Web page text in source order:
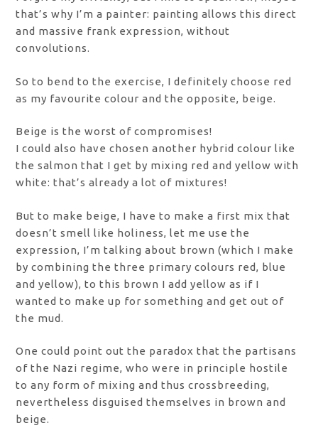
that’s why I’m a painter: painting allows this direct
and massive frank expression, without
convolutions.
So to bend to the exercise, I definitely choose red
as my favourite colour and the opposite, beige.
Beige is the worst of compromises!
I could also have chosen another hybrid colour like
the salmon that I get by mixing red and yellow with
white: that’s already a lot of mixtures!
But to make beige, I have to make a first mix that
doesn’t smell like holiness, let me use the
expression, I’m talking about brown (which I make
by combining the three primary colours red, blue
and yellow), to this brown I add yellow as if I
wanted to make up for something and get out of
the mud.
One could point out the paradox that the partisans
of the Nazi regime, who were in principle hostile
to any form of mixing and thus crossbreeding,
nevertheless disguised themselves in brown and
beige.